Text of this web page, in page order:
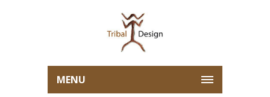
MENU